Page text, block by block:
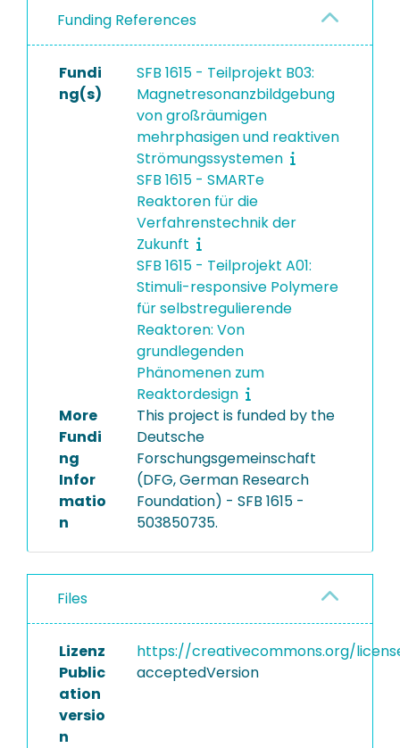
Funding References
Fundi
ng(s)
SFB 1615 - Teilprojekt B03:
Magnetresonanzbildgebung
von großräumigen
mehrphasigen und reaktiven
Strömungssystemen
SFB 1615 - SMARTe
Reaktoren für die
Verfahrenstechnik der
Zukunft
SFB 1615 - Teilprojekt A01:
Stimuli-responsive Polymere
für selbstregulierende
Reaktoren: Von
grundlegenden
Phänomenen zum
Reaktordesign
More
Fundi
ng
Infor
matio
n
This project is funded by the
Deutsche
Forschungsgemeinschaft
(DFG, German Research
Foundation) - SFB 1615 -
503850735.
Files
Lizenz
https://creativecommons.org/
Public
ation
versio
n
acceptedVersion